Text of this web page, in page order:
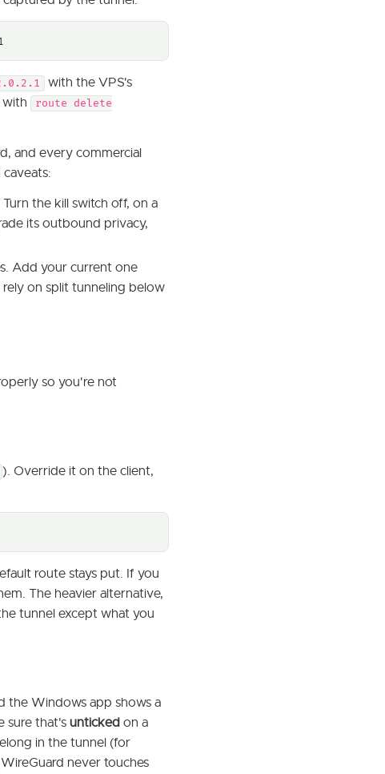
with the VPS's
with
route delete
and every commercial
the kill switch off, on a
its outbound privacy,
Add your current one
on split tunneling below
so you're not
). Override it on the client,
route stays put. If you
The heavier alternative,
tunnel except what you
the Windows app shows a
sure that's unticked on a
in the tunnel (for
never touches